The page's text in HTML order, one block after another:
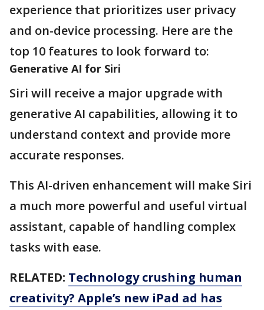
experience that prioritizes user privacy
and on-device processing. Here are the
top 10 features to look forward to:
Generative AI for Siri
Siri will receive a major upgrade with
generative AI capabilities, allowing it to
understand context and provide more
accurate responses.
This AI-driven enhancement will make Siri
a much more powerful and useful virtual
assistant, capable of handling complex
tasks with ease.
RELATED: Technology crushing human
creativity? Apple’s new iPad ad has